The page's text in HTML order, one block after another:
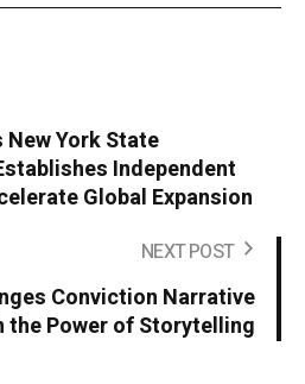
New York State
Independent
Global Expansion
NEXT POST
Conviction Narrative
the Power of Storytelling